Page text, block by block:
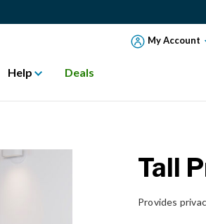
My Account
Help Deals
Tall
Provides